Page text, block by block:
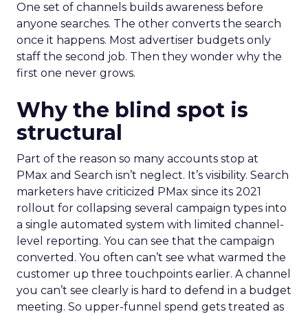
One set of channels builds awareness before
anyone searches. The other converts the search
once it happens. Most advertiser budgets only
staff the second job. Then they wonder why the
first one never grows.
Why the blind spot is
structural
Part of the reason so many accounts stop at
PMax and Search isn’t neglect. It’s visibility. Search
marketers have criticized PMax since its 2021
rollout for collapsing several campaign types into
a single automated system with limited channel-
level reporting. You can see that the campaign
converted. You often can’t see what warmed the
customer up three touchpoints earlier. A channel
you can’t see clearly is hard to defend in a budget
meeting. So upper-funnel spend gets treated as